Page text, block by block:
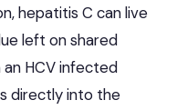
hepatitis C can live
left on shared
an HCV infected
directly into the